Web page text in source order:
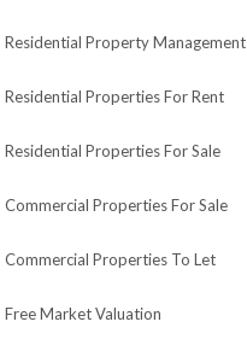
Residential Property Management
Residential Properties For Rent
Residential Properties For Sale
Commercial Properties For Sale
Commercial Properties To Let
Free Market Valuation